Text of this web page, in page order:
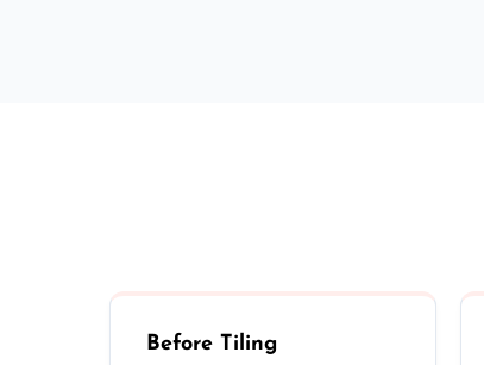
Before Tiling